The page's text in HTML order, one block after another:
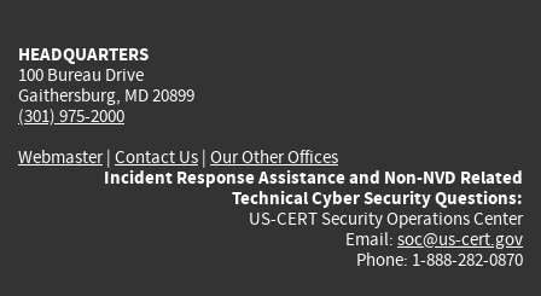
HEADQUARTERS
100 Bureau Drive
Gaithersburg, MD 20899
(301) 975-2000
Webmaster| Contact Us | Our Other Offices
Incident Response Assistance and Non-NVD Related
Technical Cyber Security Questions:
US-CERT Security Operations Center
Email: soc@us-cert.gov
Phone: 1-888-282-0870